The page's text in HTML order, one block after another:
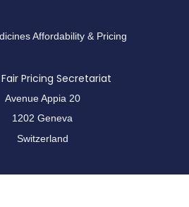
Affordability & Pricing
Pricing Secretariat
Avenue Appia 20
1202 Geneva
Switzerland